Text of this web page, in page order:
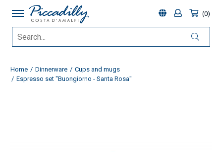
0
Home Dinnerware
Cups and mugs
Espresso set "Buongiorno - Santa Rosa"